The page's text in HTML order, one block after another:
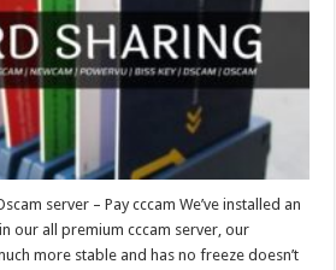
–
Pay
cccam
server – Pay cccam We’ve installed an
our all premium cccam server, our
more stable and has no freeze doesn’t